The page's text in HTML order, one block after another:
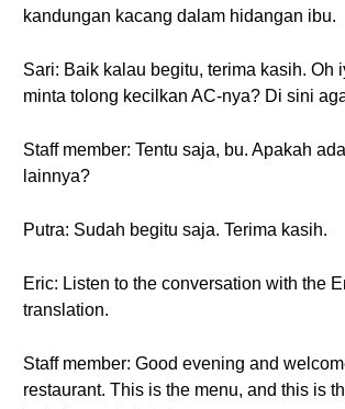
kandungan kacang dalam hidangan ibu.
Sari: Baik kalau begitu, terima kasih. Oh
minta tolong kecilkan AC-nya? Di sini
Staff member: Tentu saja, bu. Apakah
lainnya?
Putra: Sudah begitu saja. Terima kasih.
Eric: Listen to the conversation with the
translation.
Staff member: Good evening and
restaurant. This is the menu, and this is